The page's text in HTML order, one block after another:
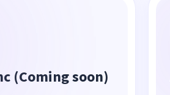
(Coming soon)